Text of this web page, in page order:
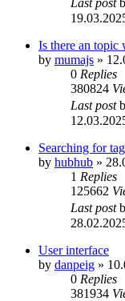
Is there an topic
by mumajs »
0 Replies
380824
Last post
Searching for
by hubhub »
1 Replies
125662
Last post
User interface
by danpeig »
0 Replies
381934